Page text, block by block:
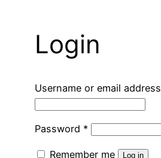
Login
Username or email address
Password *
Remember me Log in